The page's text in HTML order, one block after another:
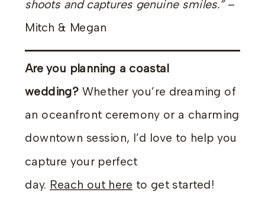
shoots and captures genuine smiles.”–
Mitch & Megan
Are you planning a coastal
wedding? Whether you’re dreaming of
an oceanfront ceremony or a charming
downtown session, I’d love to help you
capture your perfect
day. Reach out here to get started!